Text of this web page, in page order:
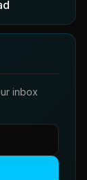
inbox